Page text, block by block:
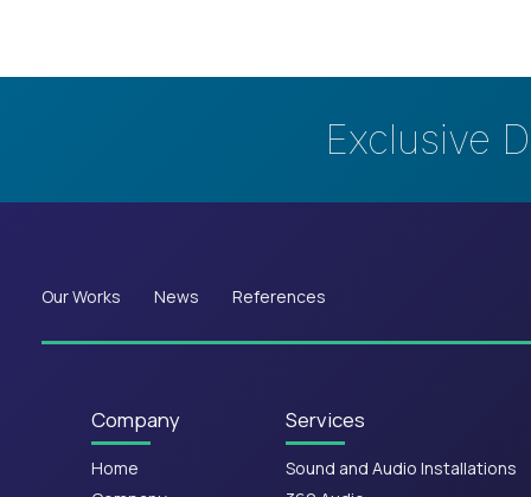
Exclusive
Our Works News References
Company
Home
Services
Sound and Audio Installations